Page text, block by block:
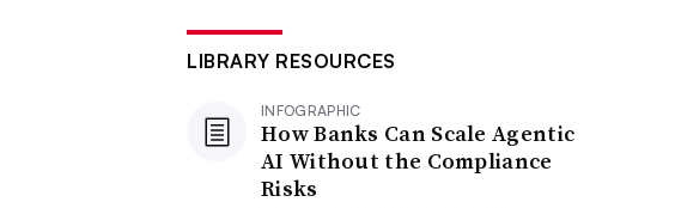
LIBRARY RESOURCES
INFOGRAPHIC
How Banks Can Scale Agentic
AI Without the Compliance
Risks